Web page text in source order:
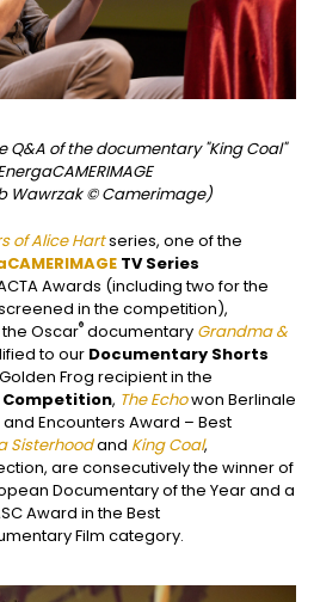
Q&A of the documentary "King Coal"
Wawrzak © Camerimage)
of Alice Hartseries, one of the
TV Series
Awards (including two for the
in the competition),
Oscar® documentary Grandma &
to our Documentary Shorts
Golden Frog recipient in the
Competition, The Echowon Berlinale
Encounters Award – Best
Sisterhoodand King Coal,
are consecutively the winner of
Documentary of the Year and a
Award in the Best
Film category.